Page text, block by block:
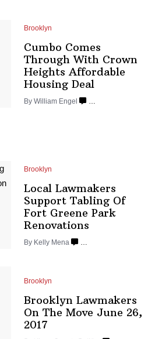
Brooklyn
Cumbo Comes
Through With Crown
Heights Affordable
Housing Deal
By William Engel …
Brooklyn
Local Lawmakers
Support Tabling Of
Fort Greene Park
Renovations
By Kelly Mena …
Brooklyn
Brooklyn Lawmakers
On The Move June 26,
2017